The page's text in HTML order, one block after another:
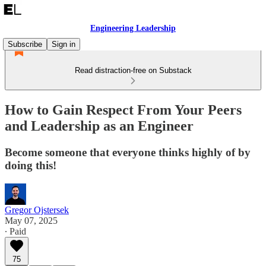
Engineering Leadership
Subscribe
Sign in
Read distraction-free on Substack
How to Gain Respect From Your Peers
and Leadership as an Engineer
Become someone that everyone thinks highly of by
doing this!
Gregor Ojstersek
May 07, 2025
∙ Paid
75